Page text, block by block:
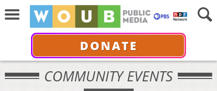
DONATE
COMMUNITY EVENTS